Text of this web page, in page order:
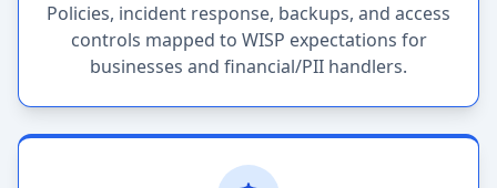
Policies, incident response, backups, and access
controls mapped to WISP expectations for
businesses and financial/PII handlers.